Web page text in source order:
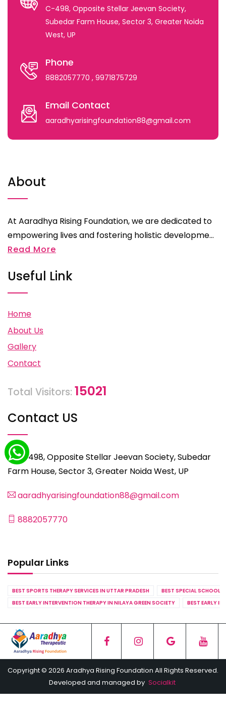
C-498, Opposite Stellar Jeevan Society,
Subedar Farm House, Sector 3, Greater Noida
West, UP
Phone
8882057770 , 9971875729
Email Contact
aaradhyarisingfoundation88@gmail.com
About
At Aaradhya Rising Foundation, we are dedicated to
empowering lives and fostering holistic developme...
Read More
Useful Link
Home
About Us
Gallery
Contact
Total Visitors: 15021
Contact US
C-498, Opposite Stellar Jeevan Society, Subedar
Farm House, Sector 3, Greater Noida West, UP
aaradhyarisingfoundation88@gmail.com
8882057770
Popular Links
BEST SPORTS THERAPY SERVICES IN UTTAR PRADESH
BEST SPECIAL SCHOOL
BEST EARLY INTERVENTION THERAPY IN NILAYA GREEN SOCIETY
BEST EARLY
Copyright © 2026 Aradhya Rising Foundation All Rights Reserved.
Developed and managed by Socialkit